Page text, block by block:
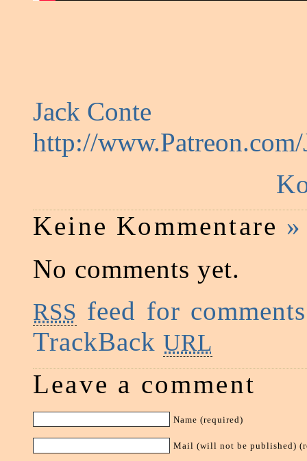
Jack Conte
http://
Keine Kommentare »
No comments yet.
RSS feed for
TrackBack URL
Leave a comment
Name (required)
Mail (will not be published)